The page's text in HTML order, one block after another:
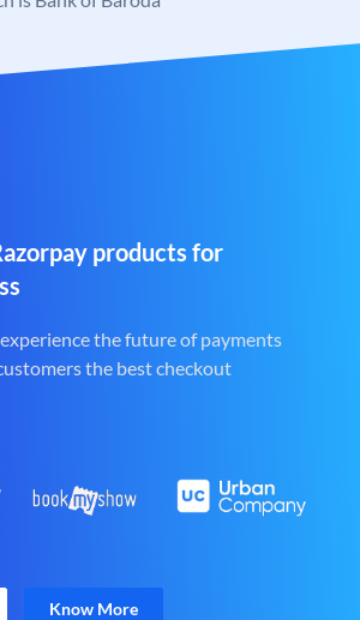
products for
the future of payments
the best checkout
Know More